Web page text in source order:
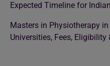
Expected Timeline for
Masters in Physiotherapy
Universities, Fees, Eligibility